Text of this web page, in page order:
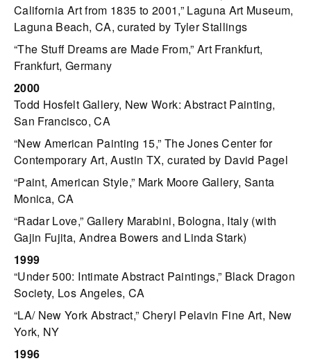
California Art from 1835 to 2001,” Laguna Art Museum,
Laguna Beach, CA, curated by Tyler Stallings
“The Stuff Dreams are Made From,” Art Frankfurt,
Frankfurt, Germany
2000
Todd Hosfelt Gallery, New Work: Abstract Painting,
San Francisco, CA
“New American Painting 15,” The Jones Center for
Contemporary Art, Austin TX, curated by David Pagel
“Paint, American Style,” Mark Moore Gallery, Santa
Monica, CA
“Radar Love,” Gallery Marabini, Bologna, Italy (with
Gajin Fujita, Andrea Bowers and Linda Stark)
1999
“Under 500: Intimate Abstract Paintings,” Black Dragon
Society, Los Angeles, CA
“LA/ New York Abstract,” Cheryl Pelavin Fine Art, New
York, NY
1996